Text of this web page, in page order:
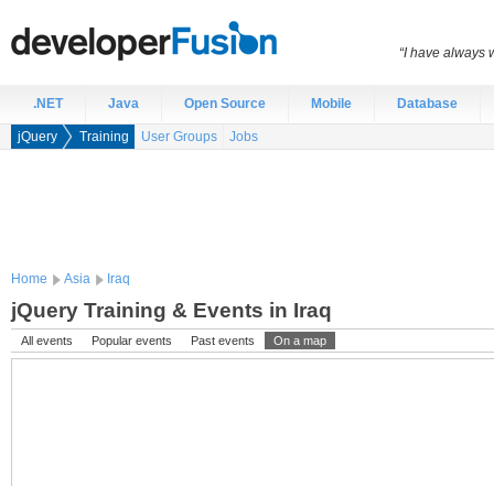
.NET Java Open Source Mobile Database
jQuery Training User Groups Jobs
Home Asia Iraq
jQuery Training & Events in Iraq
All events Popular events Past events On a map
“I have always